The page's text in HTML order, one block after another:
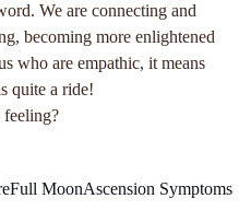
We are connecting and
becoming more enlightened
who are empathic, it means
quite a ride!
Full MoonAscension Symptoms